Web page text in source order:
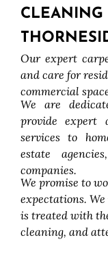
CLEANING
Our expert
and care for
commercial
We are
provide expert
services to
estate
companies.
We promise to
expectations.
is treated with
cleaning, and